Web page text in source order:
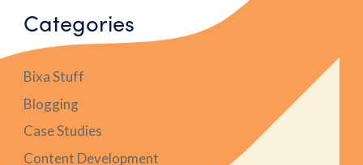
Categories
Bixa Stuff
Blogging
Case Studies
Content Development